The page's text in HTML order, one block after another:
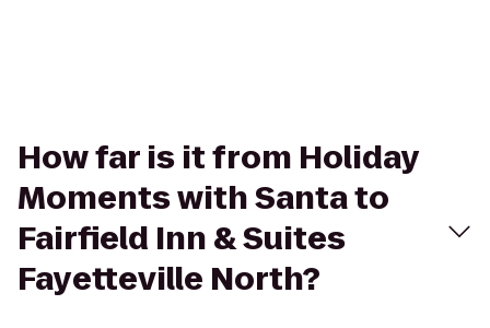
How far is it from Holiday
Moments with Santa to
Fairfield Inn & Suites
Fayetteville North?